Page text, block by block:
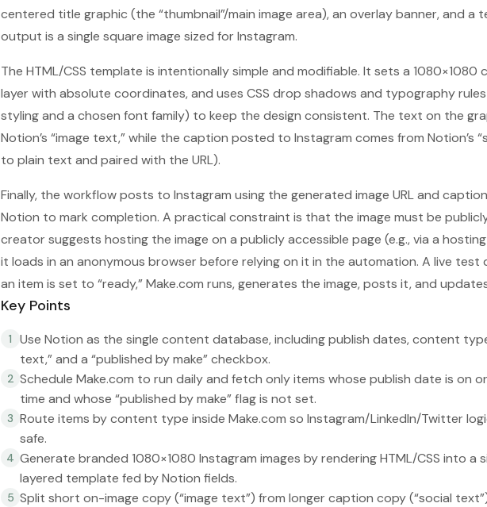
centered title graphic (the “thumbnail”/main image area), an overlay banner, and
output is a single square image sized for Instagram.
The HTML/CSS template is intentionally simple and modifiable. It sets a 1080×1080
layer with absolute coordinates, and uses CSS drop shadows and typography
styling and a chosen font family) to keep the design consistent. The text on the
Notion’s “image text,” while the caption posted to Instagram comes from Notion’s
to plain text and paired with the URL).
Finally, the workflow posts to Instagram using the generated image URL and
Notion to mark completion. A practical constraint is that the image must be
creator suggests hosting the image on a publicly accessible page (e.g., via a
it loads in an anonymous browser before relying on it in the automation. A live
an item is set to “ready,” Make.com runs, generates the image, posts it, and
Key Points
1
Use Notion as the single content database, including publish dates, content
text,” and a “published by make” checkbox.
2 Schedule Make.com to run daily and fetch only items whose publish date is on
time and whose “published by make” flag is not set.
3 Route items by content type inside Make.com so Instagram/LinkedIn/Twitter
safe.
4 Generate branded 1080×1080 Instagram images by rendering HTML/CSS into a
layered template fed by Notion fields.
5 Split short on-image copy (“image text”) from longer caption copy (“social